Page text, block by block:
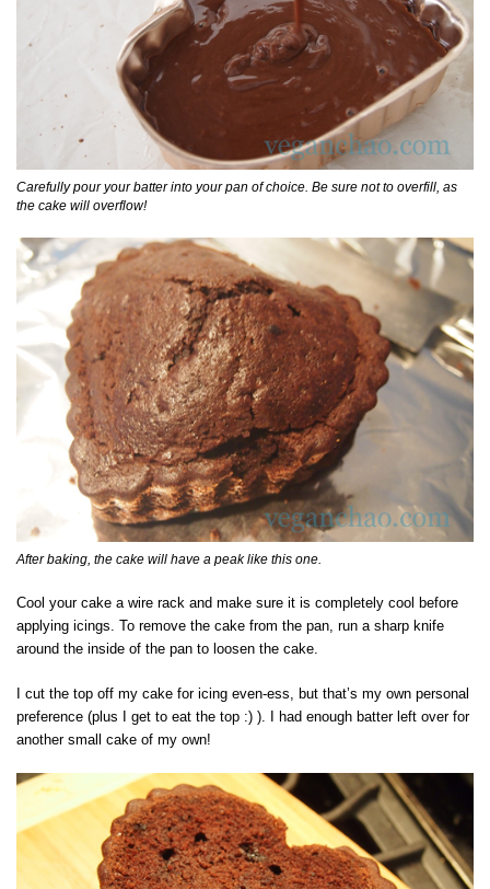
Carefully pour your batter into your pan of choice. Be sure not to overfill, as
the cake will overflow!
After baking, the cake will have a peak like this one.
Cool your cake a wire rack and make sure it is completely cool before
applying icings. To remove the cake from the pan, run a sharp knife
around the inside of the pan to loosen the cake.
I cut the top off my cake for icing even-ess, but that’s my own personal
preference (plus I get to eat the top :) ). I had enough batter left over for
another small cake of my own!